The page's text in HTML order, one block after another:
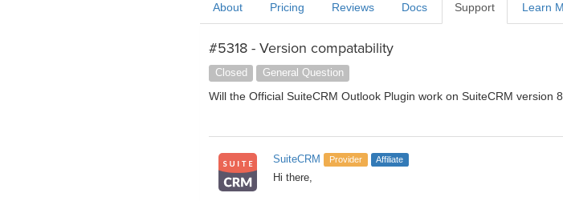
About Pricing Reviews Docs Support Learn
#5318 - Version compatability
Closed General Question
Will the Official SuiteCRM Outlook Plugin work on SuiteCRM version
SuiteCRM Provider Affiliate
Hi there,